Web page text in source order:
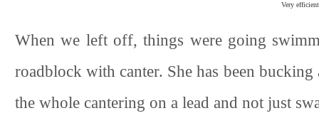
Very
When we left off, things were going
roadblock with canter. She has been
the whole cantering on a lead and not just